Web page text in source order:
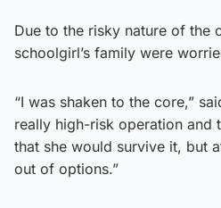
Due to the risky nature of the
schoolgirl’s family were
“I was shaken to the core,”
really high-risk operation and
that she would survive it, but
out of options.”